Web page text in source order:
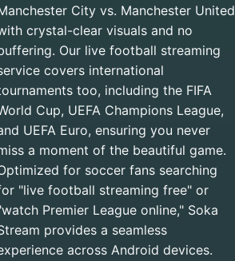
City vs. Manchester United
crystal-clear visuals and no
Our live football streaming
covers international
too, including the FIFA
Cup, UEFA Champions League,
UEFA Euro, ensuring you never
a moment of the beautiful game.
for soccer fans searching
"live football streaming free" or
Premier League online," Soka
provides a seamless
across Android devices.